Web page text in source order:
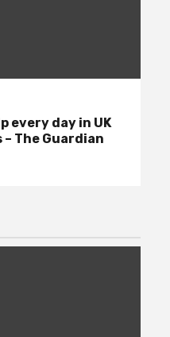
every day in UK
The Guardian